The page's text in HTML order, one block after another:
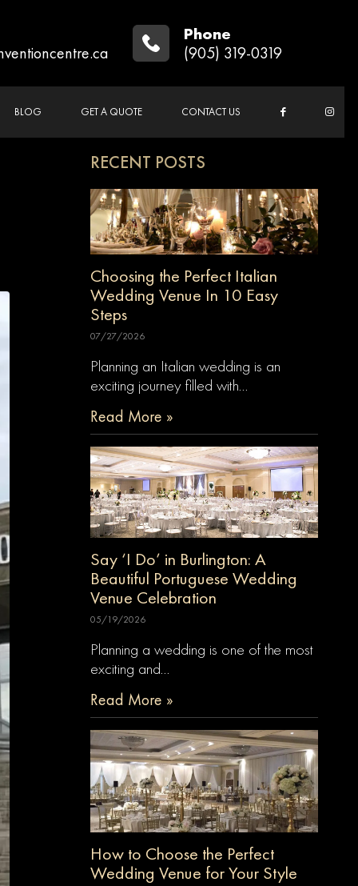
Phone
(905) 319-0319
BLOG GET A QUOTE CONTACT US
RECENT POSTS
Choosing the Perfect Italian
Wedding Venue In 10 Easy
Steps
07/27/2026
Planning an Italian wedding is an
exciting journey filled with…
Read More »
Say ‘I Do’ in Burlington: A
Beautiful Portuguese Wedding
Venue Celebration
05/19/2026
Planning a wedding is one of the most
exciting and…
Read More »
How to Choose the Perfect
Wedding Venue for Your Style